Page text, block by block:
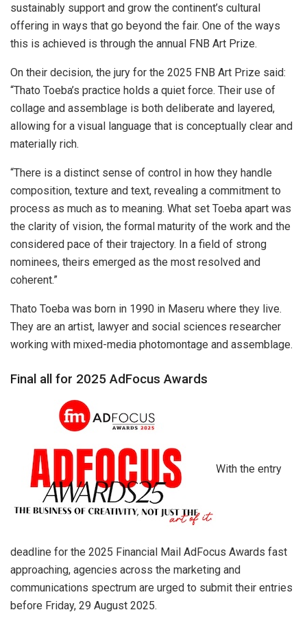
sustainably support and grow the continent’s cultural
offering in ways that go beyond the fair. One of the ways
this is achieved is through the annual FNB Art Prize.
On their decision, the jury for the 2025 FNB Art Prize said:
“Thato Toeba’s practice holds a quiet force. Their use of
collage and assemblage is both deliberate and layered,
allowing for a visual language that is conceptually clear and
materially rich.
“There is a distinct sense of control in how they handle
composition, texture and text, revealing a commitment to
process as much as to meaning. What set Toeba apart was
the clarity of vision, the formal maturity of the work and the
considered pace of their trajectory. In a field of strong
nominees, theirs emerged as the most resolved and
coherent.”
Thato Toeba was born in 1990 in Maseru where they live.
They are an artist, lawyer and social sciences researcher
working with mixed-media photomontage and assemblage.
Final all for 2025 AdFocus Awards
With the entry
deadline for the 2025 Financial Mail AdFocus Awards fast
approaching, agencies across the marketing and
communications spectrum are urged to submit their entries
before Friday, 29 August 2025.